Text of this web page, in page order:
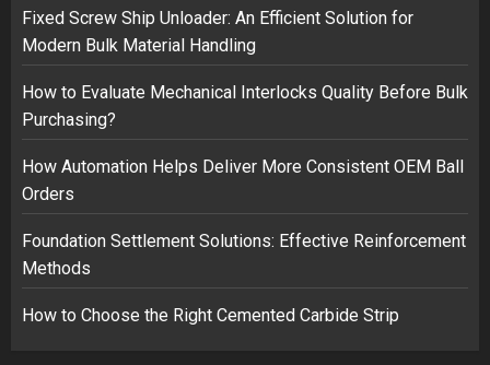
2
Musk’s SpaceX: Starship lands
Fixed Screw Ship Unloader: An Efficient Solution for
Modern Bulk Material Handling
How to Evaluate Mechanical Interlocks Quality Before Bulk
Purchasing?
How Automation Helps Deliver More Consistent OEM Ball
Orders
Foundation Settlement Solutions: Effective Reinforcement
Methods
How to Choose the Right Cemented Carbide Strip